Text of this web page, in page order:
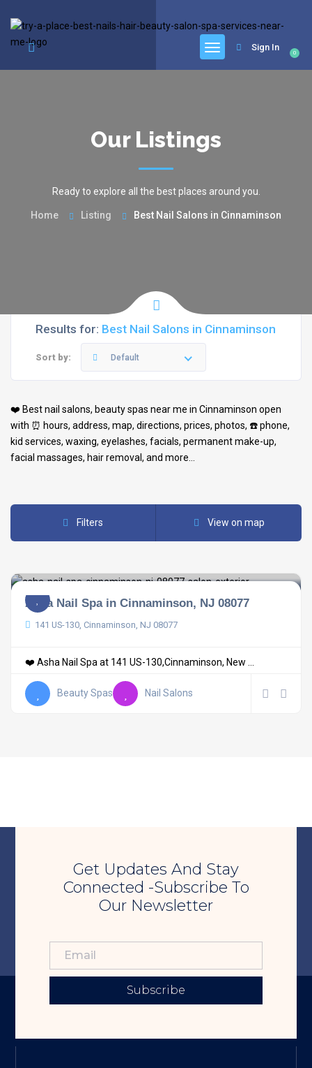
0
Sign In
Our Listings
Ready to explore all the best places around you.
Home Listing Best Nail Salons in Cinnaminson
Results for: Best Nail Salons in Cinnaminson
Sort by: Default
❤️ Bestnail salons, beauty spas near me in Cinnaminson open
with ⏰ hours, address, map, directions, prices, photos, ☎️ phone,
kid services, waxing, eyelashes, facials, permanent make-up,
facial massages, hair removal, and more…
Filters View on map
Asha Nail Spa in Cinnaminson, NJ 08077
141 US-130, Cinnaminson, NJ 08077
❤️ Asha Nail Spa at 141 US-130,Cinnaminson, New ...
Beauty Spas Nail Salons
Get Updates And Stay
Connected -Subscribe To
Our Newsletter
Subscribe